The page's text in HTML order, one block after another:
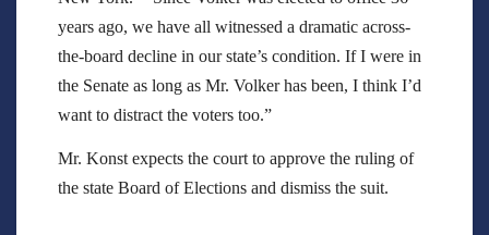
years ago, we have all witnessed a dramatic across-
the-board decline in our state’s condition. If I were in
the Senate as long as Mr. Volker has been, I think I’d
want to distract the voters too.”
Mr. Konst expects the court to approve the ruling of
the state Board of Elections and dismiss the suit.